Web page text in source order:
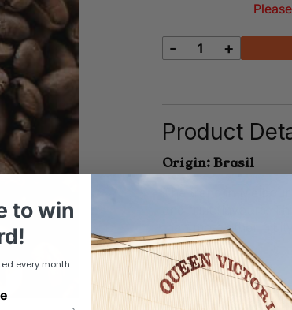
Felix
- +
Product
Origin: Brasil
The trend in
and fruit flavours.
than most other fruity
to win
every month.